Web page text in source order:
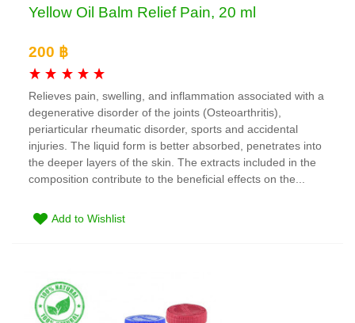
Yellow Oil Balm Relief Pain, 20 ml
200 ฿
Relieves pain, swelling, and inflammation associated with a
degenerative disorder of the joints (Osteoarthritis),
periarticular rheumatic disorder, sports and accidental
injuries. The liquid form is better absorbed, penetrates into
the deeper layers of the skin. The extracts included in the
composition contribute to the beneficial effects on the...
Add to Wishlist